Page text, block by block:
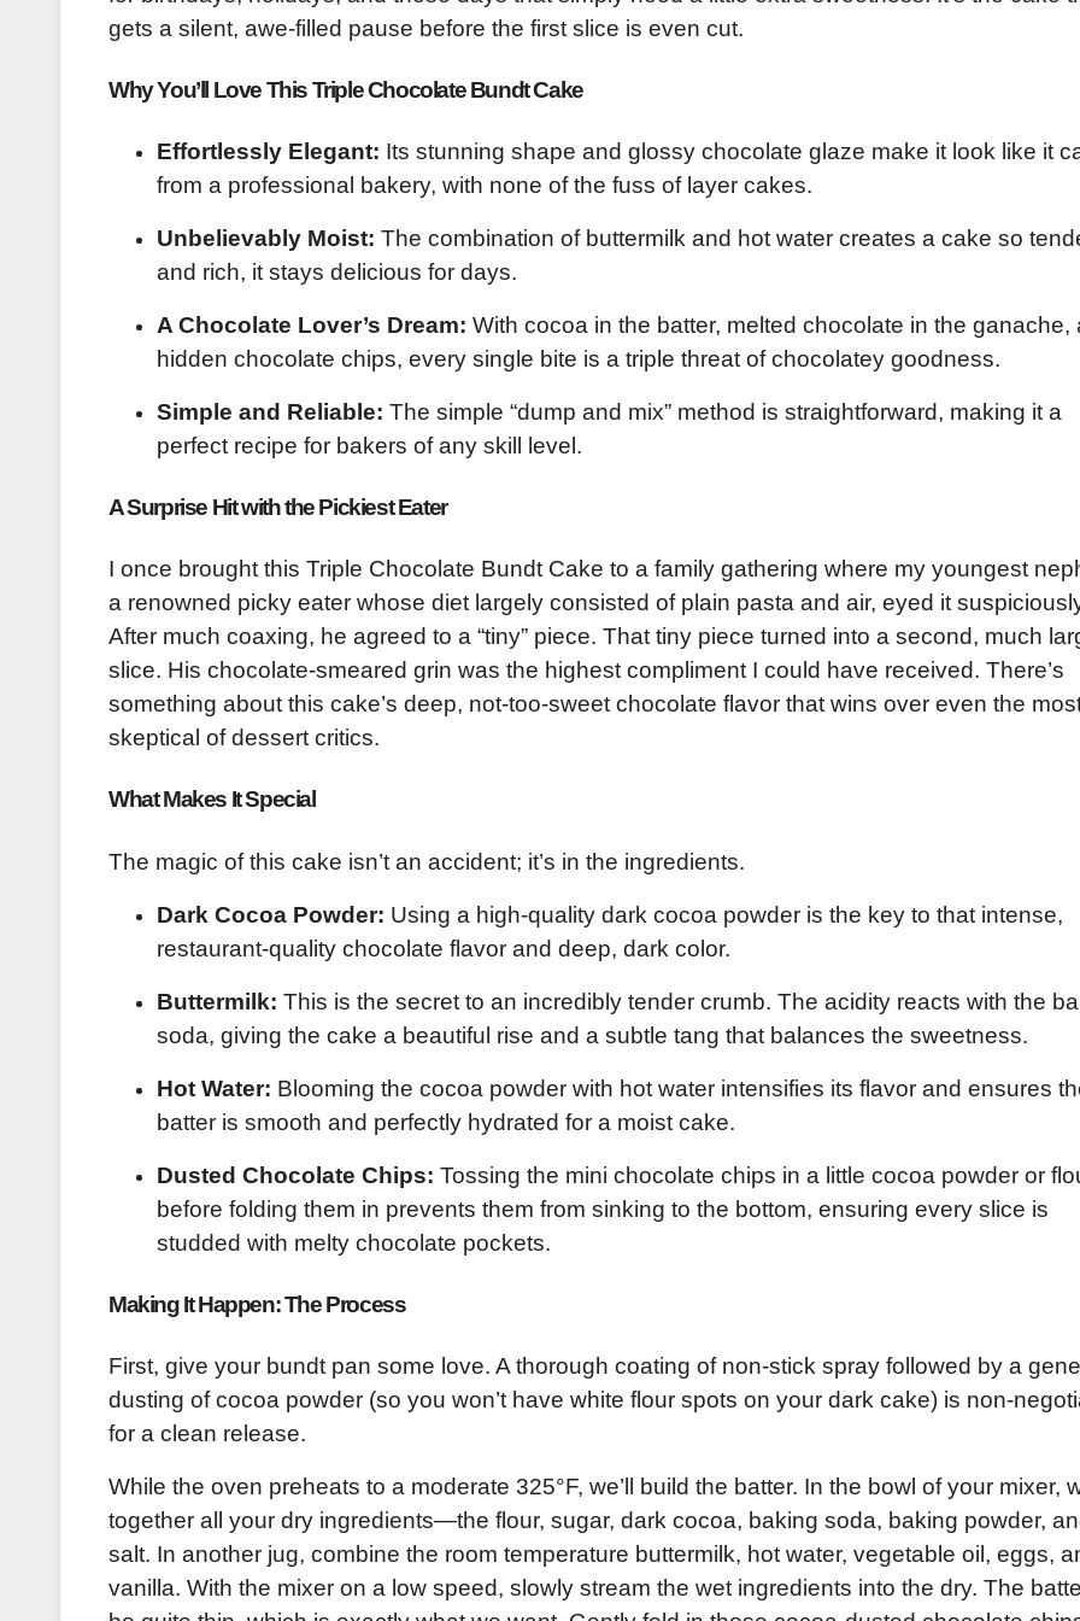
gets a silent, awe-filled pause before the first slice is even cut.
Why You’ll Love This Triple Chocolate Bundt Cake
Effortlessly Elegant: Its stunning shape and glossy chocolate glaze make it look like it
from a professional bakery, with none of the fuss of layer cakes.
Unbelievably Moist: The combination of buttermilk and hot water creates a cake so
and rich, it stays delicious for days.
A Chocolate Lover’s Dream: With cocoa in the batter, melted chocolate in the ganache,
hidden chocolate chips, every single bite is a triple threat of chocolatey goodness.
Simple and Reliable: The simple “dump and mix” method is straightforward, making it a
perfect recipe for bakers of any skill level.
A Surprise Hit with the Pickiest Eater
I once brought this Triple Chocolate Bundt Cake to a family gathering where my youngest
a renowned picky eater whose diet largely consisted of plain pasta and air, eyed it
After much coaxing, he agreed to a “tiny” piece. That tiny piece turned into a second, much
slice. His chocolate-smeared grin was the highest compliment I could have received. There’s
something about this cake’s deep, not-too-sweet chocolate flavor that wins over even the
skeptical of dessert critics.
What Makes It Special
The magic of this cake isn’t an accident; it’s in the ingredients.
Dark Cocoa Powder: Using a high-quality dark cocoa powder is the key to that intense,
restaurant-quality chocolate flavor and deep, dark color.
Buttermilk: This is the secret to an incredibly tender crumb. The acidity reacts with the
soda, giving the cake a beautiful rise and a subtle tang that balances the sweetness.
Hot Water: Blooming the cocoa powder with hot water intensifies its flavor and ensures
batter is smooth and perfectly hydrated for a moist cake.
Dusted Chocolate Chips: Tossing the mini chocolate chips in a little cocoa powder or
before folding them in prevents them from sinking to the bottom, ensuring every slice is
studded with melty chocolate pockets.
Making It Happen: The Process
First, give your bundt pan some love. A thorough coating of non-stick spray followed by a
dusting of cocoa powder (so you won’t have white flour spots on your dark cake) is non-
for a clean release.
While the oven preheats to a moderate 325°F, we’ll build the batter. In the bowl of your mixer,
together all your dry ingredients—the flour, sugar, dark cocoa, baking soda, baking powder,
salt. In another jug, combine the room temperature buttermilk, hot water, vegetable oil, eggs,
vanilla. With the mixer on a low speed, slowly stream the wet ingredients into the dry. The